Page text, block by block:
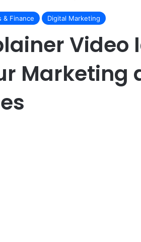
& Finance Digital Marketing
Video
Marketing